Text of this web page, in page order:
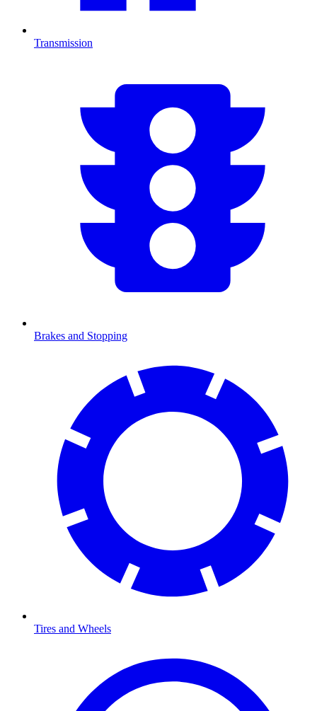
Transmission
Brakes and Stopping
Tires and Wheels